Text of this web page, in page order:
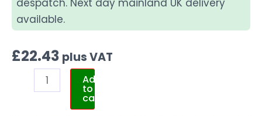
despatch. Next day mainland UK delivery
available.
£22.43 plus VAT
Add
to
cart